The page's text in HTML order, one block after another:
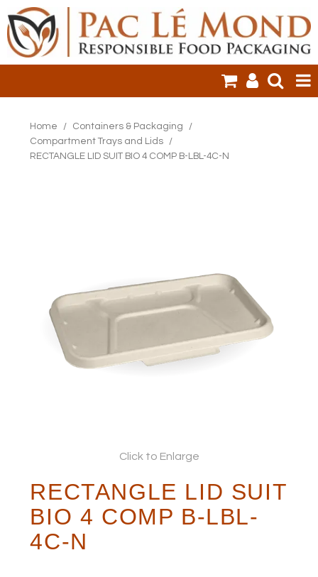
PRODUCTS
LOGIN
CONTACT
ABOUT
Home / Containers & Packaging
/
Compartment Trays and Lids
/
RECTANGLE LID SUIT BIO 4 COMP B-LBL-4C-N
Click to Enlarge
RECTANGLE LID SUIT
BIO 4 COMP B-LBL-
4C-N